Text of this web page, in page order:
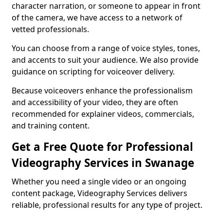
character narration, or someone to appear in front
of the camera, we have access to a network of
vetted professionals.
You can choose from a range of voice styles, tones,
and accents to suit your audience. We also provide
guidance on scripting for voiceover delivery.
Because voiceovers enhance the professionalism
and accessibility of your video, they are often
recommended for explainer videos, commercials,
and training content.
Get a Free Quote for Professional
Videography Services in Swanage
Whether you need a single video or an ongoing
content package, Videography Services delivers
reliable, professional results for any type of project.